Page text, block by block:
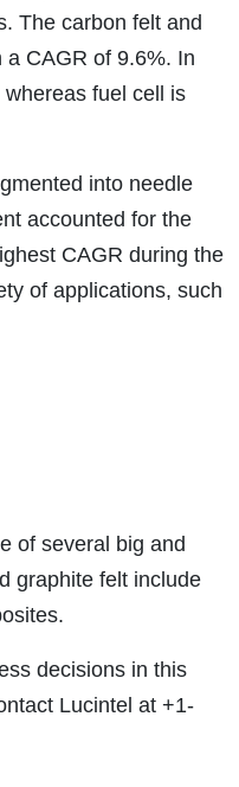
The carbon felt and
CAGR of 9.6%. In
fuel cell is
into needle
accounted for the
CAGR during the
of applications, such
of several big and
graphite felt include
decisions in this
Lucintel at +1-